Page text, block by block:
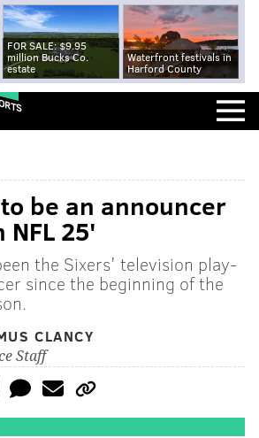
FOR SALE: $9.95
million Bucks Co.
estate
Waterfront festivals in
Harford County
be an announcer
25'
the Sixers' television play-
since the beginning of the
CLANCY
Staff